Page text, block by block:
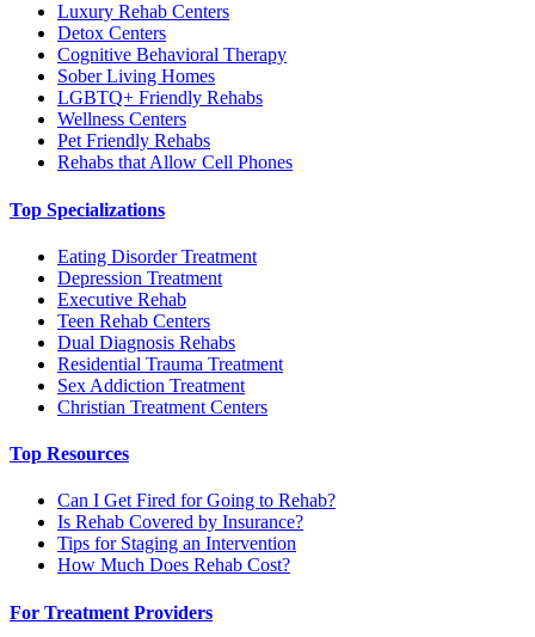
Luxury Rehab Centers
Detox Centers
Cognitive Behavioral Therapy
Sober Living Homes
LGBTQ+ Friendly Rehabs
Wellness Centers
Pet Friendly Rehabs
Rehabs that Allow Cell Phones
Top Specializations
Eating Disorder Treatment
Depression Treatment
Executive Rehab
Teen Rehab Centers
Dual Diagnosis Rehabs
Residential Trauma Treatment
Sex Addiction Treatment
Christian Treatment Centers
Top Resources
Can I Get Fired for Going to Rehab?
Is Rehab Covered by Insurance?
Tips for Staging an Intervention
How Much Does Rehab Cost?
For Treatment Providers